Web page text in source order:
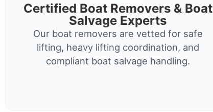
Certified Boat Removers & Boat
Salvage Experts
Our boat removers are vetted for safe
lifting, heavy lifting coordination, and
compliant boat salvage handling.